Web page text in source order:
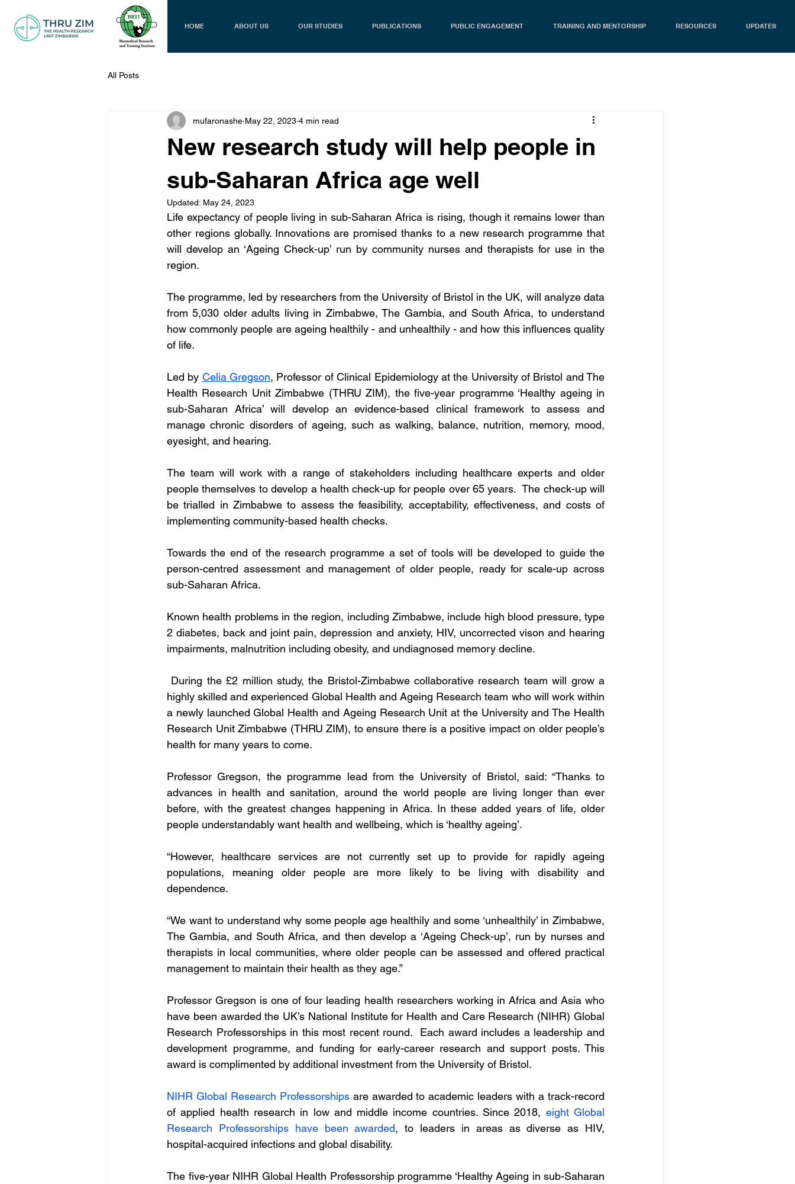
HOME ABOUT US OUR STUDIES PUBLICATIONS PUBLIC ENGAGEMENT TRAINING AND MENTORSHIP RESOURCES UPDATES
All Posts
New research study will help people in
sub-Saharan Africa age well
mufaronashe May 22, 2023 4 min read
Updated: May 24, 2023
Life expectancy of people living in sub-Saharan Africa is rising, though it remains lower than
other regions globally. Innovations are promised thanks to a new research programme that
will develop an ‘Ageing Check-up’ run by community nurses and therapists for use in the
region.
The programme, led by researchers from the University of Bristol in the UK, will analyze data
from 5,030 older adults living in Zimbabwe, The Gambia, and South Africa, to understand
how commonly people are ageing healthily - and unhealthily - and how this influences quality
of life.
Led by Celia Gregson, Professor of Clinical Epidemiology at the University of Bristol and The
Health Research Unit Zimbabwe (THRU ZIM), the five-year programme ‘Healthy ageing in
sub-Saharan Africa’ will develop an evidence-based clinical framework to assess and
manage chronic disorders of ageing, such as walking, balance, nutrition, memory, mood,
eyesight, and hearing.
The team will work with a range of stakeholders including healthcare experts and older
people themselves to develop a health check-up for people over 65 years.  The check-up will
be trialled in Zimbabwe to assess the feasibility, acceptability, effectiveness, and costs of
implementing community-based health checks.
Towards the end of the research programme a set of tools will be developed to guide the
person-centred assessment and management of older people, ready for scale-up across
sub-Saharan Africa.
Known health problems in the region, including Zimbabwe, include high blood pressure, type
2 diabetes, back and joint pain, depression and anxiety, HIV, uncorrected vison and hearing
impairments, malnutrition including obesity, and undiagnosed memory decline.
During the £2 million study, the Bristol-Zimbabwe collaborative research team will grow a
highly skilled and experienced Global Health and Ageing Research team who will work within
a newly launched Global Health and Ageing Research Unit at the University and The Health
Research Unit Zimbabwe (THRU ZIM), to ensure there is a positive impact on older people’s
health for many years to come.
Professor Gregson, the programme lead from the University of Bristol, said: “Thanks to
advances in health and sanitation, around the world people are living longer than ever
before, with the greatest changes happening in Africa. In these added years of life, older
people understandably want health and wellbeing, which is ‘healthy ageing’.
“However, healthcare services are not currently set up to provide for rapidly ageing
populations, meaning older people are more likely to be living with disability and
dependence.
“We want to understand why some people age healthily and some ‘unhealthily’ in Zimbabwe,
The Gambia, and South Africa, and then develop a ‘Ageing Check-up’, run by nurses and
therapists in local communities, where older people can be assessed and offered practical
management to maintain their health as they age.”
Professor Gregson is one of four leading health researchers working in Africa and Asia who
have been awarded the UK’s National Institute for Health and Care Research (NIHR) Global
Research Professorships in this most recent round.  Each award includes a leadership and
development programme, and funding for early-career research and support posts. This
award is complimented by additional investment from the University of Bristol.
NIHR Global Research Professorships are awarded to academic leaders with a track-record
of applied health research in low and middle income countries. Since 2018, eight Global
Research Professorships have been awarded, to leaders in areas as diverse as HIV,
hospital-acquired infections and global disability.
The five-year NIHR Global Health Professorship programme ‘Healthy Ageing in sub-Saharan